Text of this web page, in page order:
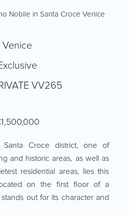
Nobile in Santa Croce Venice
Venice
VV265
Croce district, one of
and historic areas, as well as
residential areas, lies this
on the first floor of a
out for its character and